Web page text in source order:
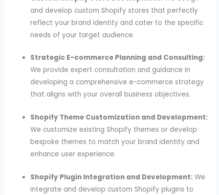
and develop custom Shopify stores that perfectly
reflect your brand identity and cater to the specific
needs of your target audience.
Strategic E-commerce Planning and Consulting:
We provide expert consultation and guidance in
developing a comprehensive e-commerce strategy
that aligns with your overall business objectives.
Shopify Theme Customization and Development:
We customize existing Shopify themes or develop
bespoke themes to match your brand identity and
enhance user experience.
Shopify Plugin Integration and Development: We
integrate and develop custom Shopify plugins to